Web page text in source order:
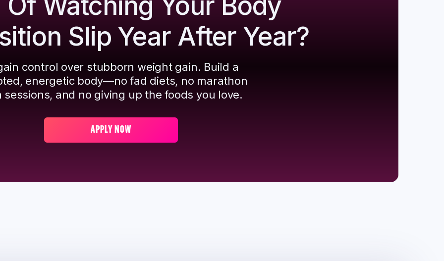
Slip Year After Year?
control over stubborn weight gain. Build a
energetic body—no fad diets, no marathon
sessions, and no giving up the foods you love.
APPLY NOW